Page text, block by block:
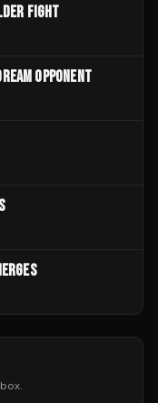
FIGHT
OPPONENT